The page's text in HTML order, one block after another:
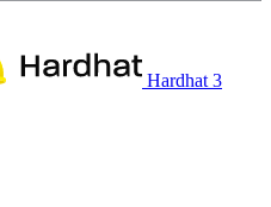
Hardhat 3